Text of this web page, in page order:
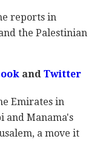
reports in
the Palestinian
and Twitter
Emirates in
and Manama's
a move it